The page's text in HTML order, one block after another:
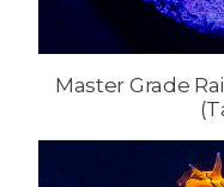
Master Grade